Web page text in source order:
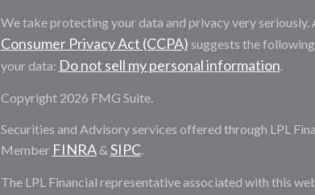
We take protecting your data and privacy very seriously.
Consumer Privacy Act (CCPA) suggests the
your data: Do not sell my personal information.
Copyright 2026 FMG Suite.
Securities and Advisory services offered through LPL
Member FINRA& SIPC.
The LPL Financial representative associated with this